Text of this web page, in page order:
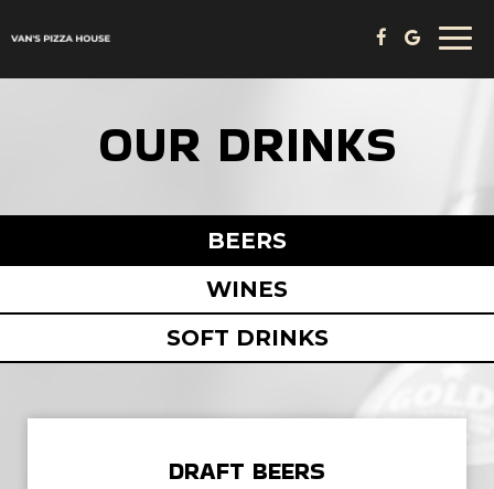
OUR DRINKS
BEERS
WINES
SOFT DRINKS
DRAFT BEERS